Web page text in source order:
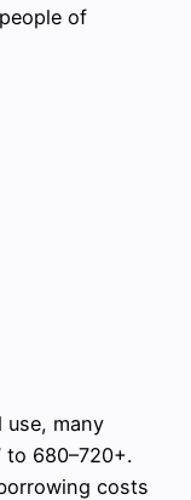
of
use, many
to 680–720+.
costs